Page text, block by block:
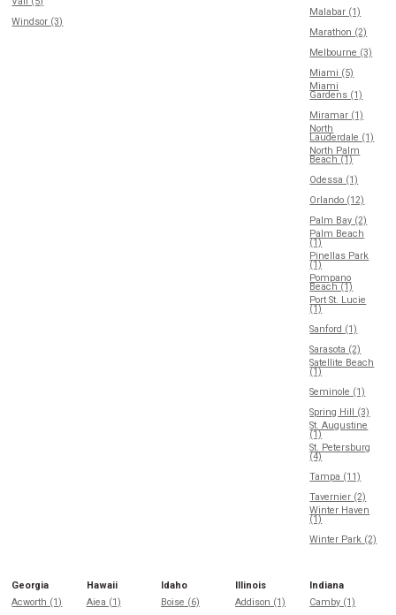
Windsor (3)
Malabar (1)
Marathon (2)
Melbourne (3)
Miami (5)
Miami
Gardens (1)
Miramar (1)
North
Lauderdale (1)
North Palm
Beach (1)
Odessa (1)
Orlando (12)
Palm Bay (2)
Palm Beach
(1)
Pinellas Park
(1)
Pompano
Beach (1)
Port St. Lucie
(1)
Sanford (1)
Sarasota (2)
Satellite Beach
(1)
Seminole (1)
Spring Hill (3)
St. Augustine
(1)
St. Petersburg
(4)
Tampa (11)
Tavernier (2)
Winter Haven
(1)
Winter Park (2)
Georgia
Acworth (1)
Hawaii
Aiea (1)
Idaho
Boise (6)
Illinois
Addison (1)
Indiana
Camby (1)